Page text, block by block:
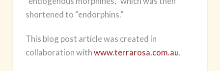
shortened to “endorphins.”
This blog post article was created in
collaboration withwww.terrarosa.com.au.